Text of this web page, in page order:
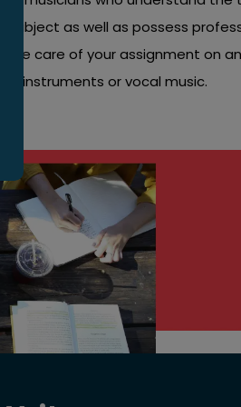
as well as possess
care of your assignment on
instruments or vocal music.